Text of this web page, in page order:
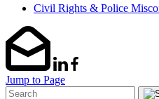
Civil Rights & Police
Jump to Page